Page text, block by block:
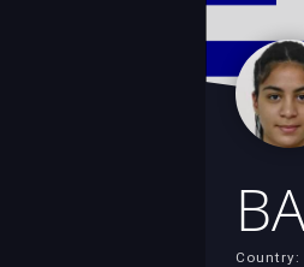
Country: